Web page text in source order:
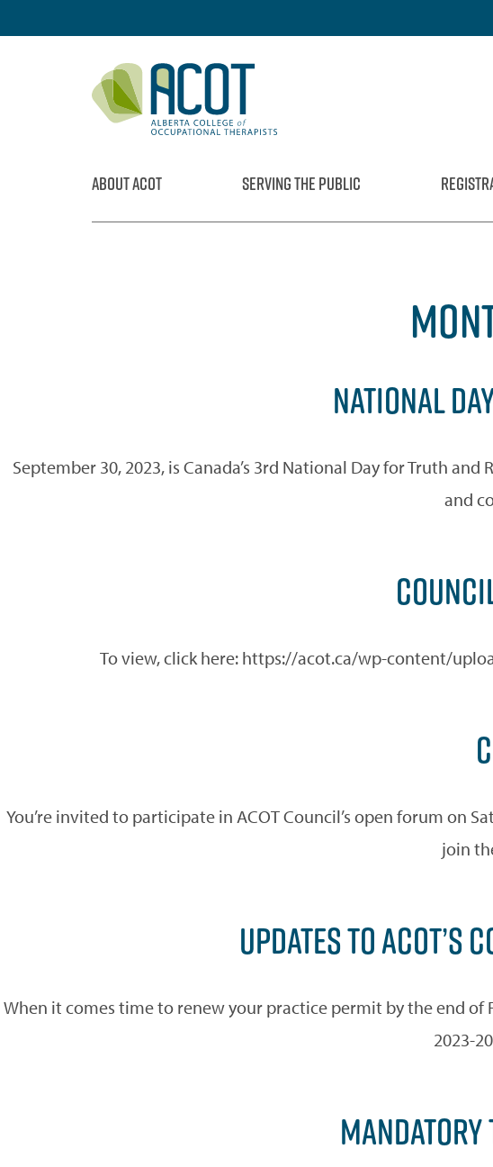
ABOUT ACOT SERVING THE PUBLIC
NATIONAL
September 30, 2023, is Canada’s 3rd National Day for Truth
and
To view, click here: https://acot.ca/wp-content/
You’re invited to participate in ACOT Council’s open forum on
join
UPDATES TO ACOT’S
When it comes time to renew your practice permit by the end of
2023-